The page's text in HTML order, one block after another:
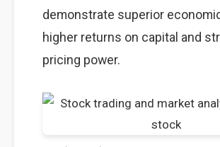
demonstrate superior
higher returns on capital and
pricing power.